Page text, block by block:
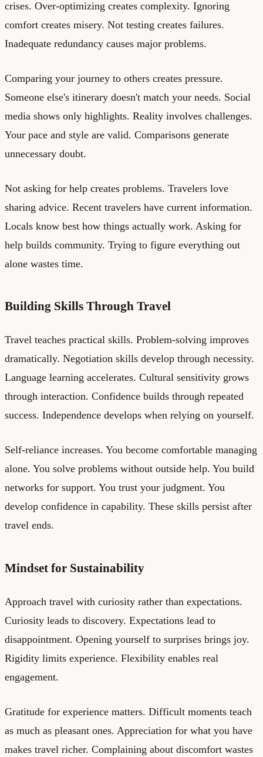
crises. Over-optimizing creates complexity. Ignoring
comfort creates misery. Not testing creates failures.
Inadequate redundancy causes major problems.
Comparing your journey to others creates pressure.
Someone else's itinerary doesn't match your needs. Social
media shows only highlights. Reality involves challenges.
Your pace and style are valid. Comparisons generate
unnecessary doubt.
Not asking for help creates problems. Travelers love
sharing advice. Recent travelers have current information.
Locals know best how things actually work. Asking for
help builds community. Trying to figure everything out
alone wastes time.
Building Skills Through Travel
Travel teaches practical skills. Problem-solving improves
dramatically. Negotiation skills develop through necessity.
Language learning accelerates. Cultural sensitivity grows
through interaction. Confidence builds through repeated
success. Independence develops when relying on yourself.
Self-reliance increases. You become comfortable managing
alone. You solve problems without outside help. You build
networks for support. You trust your judgment. You
develop confidence in capability. These skills persist after
travel ends.
Mindset for Sustainability
Approach travel with curiosity rather than expectations.
Curiosity leads to discovery. Expectations lead to
disappointment. Opening yourself to surprises brings joy.
Rigidity limits experience. Flexibility enables real
engagement.
Gratitude for experience matters. Difficult moments teach
as much as pleasant ones. Appreciation for what you have
makes travel richer. Complaining about discomfort wastes